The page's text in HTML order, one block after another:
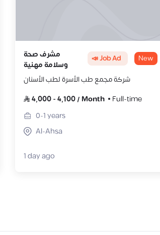
مشرف صحة
وسلامة مهنية
📣 Job Ad New
شركة مجمع طب الأسرة لطب الأسنان
4,000-4,100/ Month
Full-time
0-1years
Al-Ahsa
1 day ago